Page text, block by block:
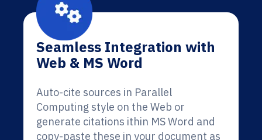
Seamless Integration with
Web & MS Word
Auto-cite sources in Parallel
Computing style on the Web or
generate citations ithin MS Word and
copy-paste these in your document as